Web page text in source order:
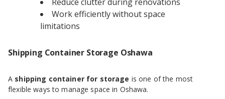
Work efficiently without space
limitations
Shipping Container Storage Oshawa
A shipping container for storage is one of the most
flexible ways to manage space in Oshawa.